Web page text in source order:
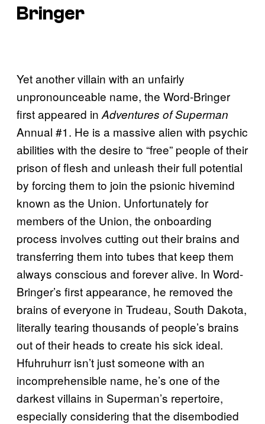
Bringer
Yet another villain with an unfairly
unpronounceable name, the Word-Bringer
first appeared in Adventures of Superman
Annual #1. He is a massive alien with psychic
abilities with the desire to “free” people of their
prison of flesh and unleash their full potential
by forcing them to join the psionic hivemind
known as the Union. Unfortunately for
members of the Union, the onboarding
process involves cutting out their brains and
transferring them into tubes that keep them
always conscious and forever alive. In Word-
Bringer’s first appearance, he removed the
brains of everyone in Trudeau, South Dakota,
literally tearing thousands of people’s brains
out of their heads to create his sick ideal.
Hfuhruhurr isn’t just someone with an
incomprehensible name, he’s one of the
darkest villains in Superman’s repertoire,
especially considering that the disembodied